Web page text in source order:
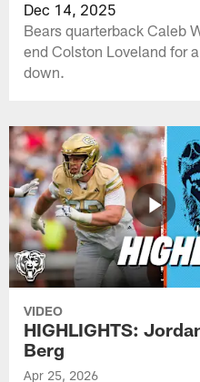
Dec 14, 2025
Bears quarterback Caleb
end Colston Loveland for
down.
VIDEO
HIGHLIGHTS:
Berg
Apr 25, 2026